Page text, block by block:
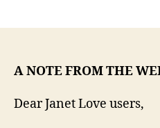
A NOTE FROM THE
Dear Janet Love users,